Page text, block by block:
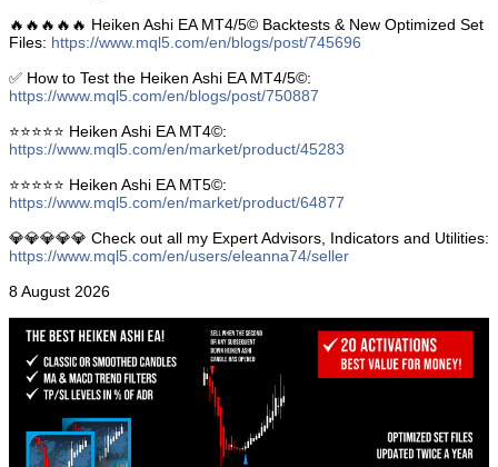
🔥🔥🔥🔥🔥 Heiken Ashi EA MT4/5© Backtests & New Optimized Set
Files: https://www.mql5.com/en/blogs/post/745696
✅ How to Test the Heiken Ashi EA MT4/5©:
https://www.mql5.com/en/blogs/post/750887
⭐️⭐️⭐️⭐️⭐️ Heiken Ashi EA MT4©:
https://www.mql5.com/en/market/product/45283
⭐️⭐️⭐️⭐️⭐️ Heiken Ashi EA MT5©:
https://www.mql5.com/en/market/product/64877
💎💎💎💎💎 Check out all my Expert Advisors, Indicators and Utilities:
https://www.mql5.com/en/users/eleanna74/seller
8 August 2026